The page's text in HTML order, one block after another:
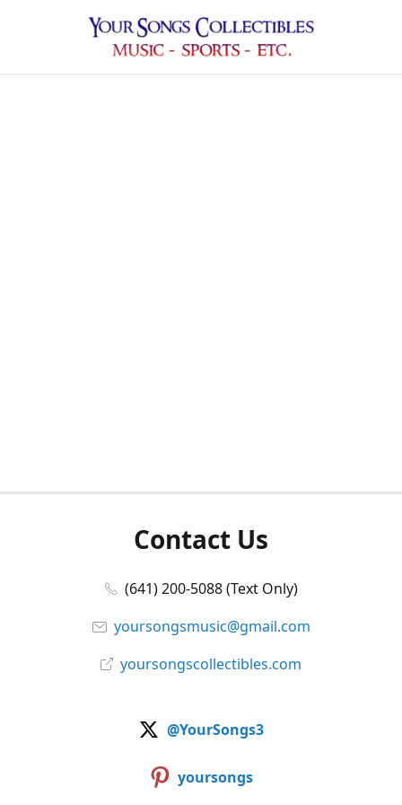
Contact Us
(641) 200-5088 (Text Only)
yoursongsmusic@gmail.com
yoursongscollectibles.com
@YourSongs3
yoursongs